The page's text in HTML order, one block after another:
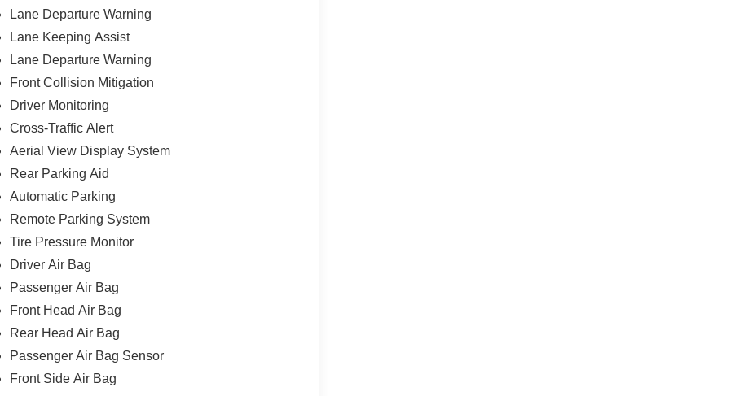
Lane Departure Warning
Lane Keeping Assist
Lane Departure Warning
Front Collision Mitigation
Driver Monitoring
Cross-Traffic Alert
Aerial View Display System
Rear Parking Aid
Automatic Parking
Remote Parking System
Tire Pressure Monitor
Driver Air Bag
Passenger Air Bag
Front Head Air Bag
Rear Head Air Bag
Passenger Air Bag Sensor
Front Side Air Bag